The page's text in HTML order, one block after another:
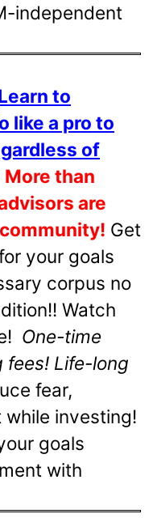
independent
to
like a pro to
of
More than
are
Get
your goals
corpus no
Watch
One-time
fees! Life-long
fear,
investing!
goals
with